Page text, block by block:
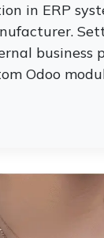
in ERP
business
Odoo